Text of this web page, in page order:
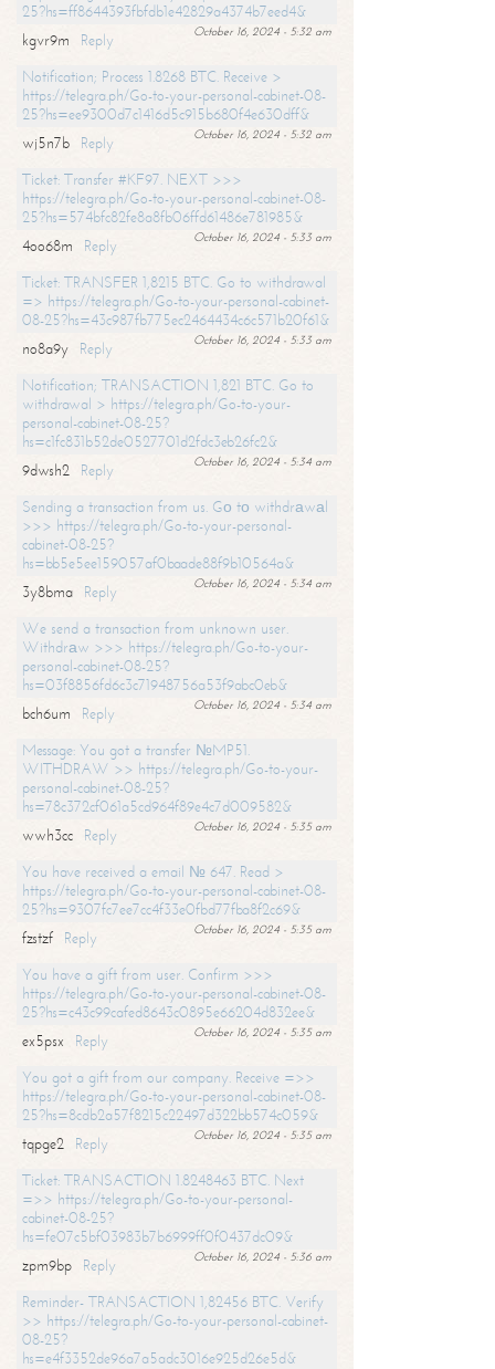
25?hs=ff8644393fbfdb1e42829a4374b7eed4&
October 16, 2024 - 5:32 am
kgvr9m
Reply
Notification; Process 1.8268 BTC. Receive >
https://telegra.ph/Go-to-your-personal-cabinet-08-
25?hs=ee9300d7c1416d5c915b680f4e630dff&
October 16, 2024 - 5:32 am
wj5n7b
Reply
Ticket: Transfer #KF97. NEXT >>>
https://telegra.ph/Go-to-your-personal-cabinet-08-
25?hs=574bfc82fe8a8fb06ffd61486e781985&
October 16, 2024 - 5:33 am
4oo68m
Reply
Ticket: TRANSFER 1,8215 BTC. Go to withdrawal
=> https://telegra.ph/Go-to-your-personal-cabinet-
08-25?hs=43c987fb775ec2464434c6c571b20f61&
October 16, 2024 - 5:33 am
no8a9y
Reply
Notification; TRANSACTION 1,821 BTC. Go to
withdrawal > https://telegra.ph/Go-to-your-
personal-cabinet-08-25?
hs=c1fc831b52de0527701d2fdc3eb26fc2&
October 16, 2024 - 5:34 am
9dwsh2
Reply
Sending a transaction from us. Gо tо withdrаwаl
>>> https://telegra.ph/Go-to-your-personal-
cabinet-08-25?
hs=bb5e5ee159057af0baade88f9b10564a&
October 16, 2024 - 5:34 am
3y8bma
Reply
We send a transaction from unknown user.
Withdrаw >>> https://telegra.ph/Go-to-your-
personal-cabinet-08-25?
hs=03f8856fd6c3c71948756a53f9abc0eb&
October 16, 2024 - 5:34 am
bch6um
Reply
Message: You got a transfer №MP51.
WITHDRAW >> https://telegra.ph/Go-to-your-
personal-cabinet-08-25?
hs=78c372cf061a5cd964f89e4c7d009582&
October 16, 2024 - 5:35 am
wwh3cc
Reply
You have received a email № 647. Read >
https://telegra.ph/Go-to-your-personal-cabinet-08-
25?hs=9307fc7ee7cc4f33e0fbd77fba8f2c69&
October 16, 2024 - 5:35 am
fzstzf
Reply
You have a gift from user. Confirm >>>
https://telegra.ph/Go-to-your-personal-cabinet-08-
25?hs=c43c99cafed8643c0895e66204d832ee&
October 16, 2024 - 5:35 am
ex5psx
Reply
You got a gift from our company. Receive =>>
https://telegra.ph/Go-to-your-personal-cabinet-08-
25?hs=8cdb2a57f8215c22497d322bb574c059&
October 16, 2024 - 5:35 am
tqpge2
Reply
Ticket: TRANSACTION 1.8248463 BTC. Next
=>> https://telegra.ph/Go-to-your-personal-
cabinet-08-25?
hs=fe07c5bf03983b7b6999ff0f0437dc09&
October 16, 2024 - 5:36 am
zpm9bp
Reply
Reminder- TRANSACTION 1,82456 BTC. Verify
>> https://telegra.ph/Go-to-your-personal-cabinet-
08-25?
hs=e4f3352de96a7a5adc3016e925d26e5d&